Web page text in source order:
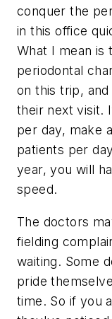
conquer the
in this office
What I mean is
periodontal
on this trip,
their next visit.
per day, make
patients per
year, you will
speed.
The doctors
fielding
waiting. Some
pride
time. So if you